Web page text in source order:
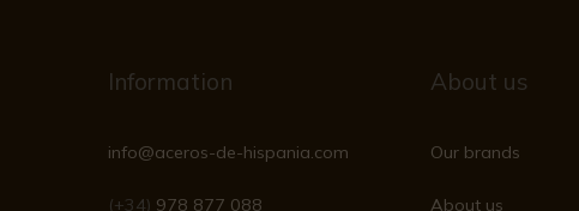
Information
info@aceros-de-hispania.com
(+34) 978 877 088
About us
Our brands
About us